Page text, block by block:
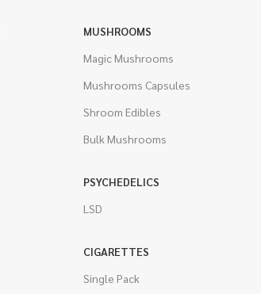
MUSHROOMS
Magic Mushrooms
Mushrooms Capsules
Shroom Edibles
Bulk Mushrooms
PSYCHEDELICS
LSD
CIGARETTES
Single Pack